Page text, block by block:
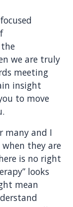
we are truly
meeting
insight
to move
many and I
they are
is no right
looks
mean